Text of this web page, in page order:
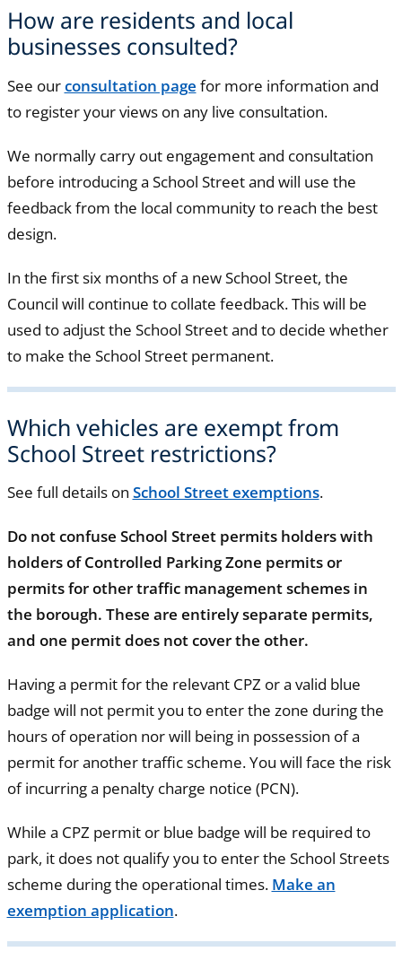
How are residents and local
businesses consulted?
See ourconsultation page for more information and
to register your views on any live consultation.
We normally carry out engagement and consultation
before introducing a School Street and will use the
feedback from the local community to reach the best
design.
In the first six months of a new School Street, the
Council will continue to collate feedback. This will be
used to adjust the School Street and to decide whether
to make the School Street permanent.
Which vehicles are exempt from
School Street restrictions?
See full details on School Street exemptions.
Do not confuse School Street permits holders with
holders of Controlled Parking Zone permits or
permits for other traffic management schemes in
the borough. These are entirely separate permits,
and one permit does not cover the other.
Having a permit for the relevant CPZ or a valid blue
badge will not permit you to enter the zone during the
hours of operation nor will being in possession of a
permit for another traffic scheme. You will face the risk
of incurring a penalty charge notice (PCN).
While a CPZ permit or blue badge will be required to
park, it does not qualify you to enter the School Streets
scheme during the operational times. Make an
exemption application.